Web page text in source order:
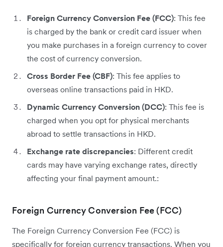
Foreign Currency Conversion Fee (FCC): This fee
is charged by the bank or credit card issuer when
you make purchases in a foreign currency to cover
the cost of currency conversion.
Cross Border Fee (CBF): This fee applies to
overseas online transactions paid in HKD.
Dynamic Currency Conversion (DCC): This fee is
charged when you opt for physical merchants
abroad to settle transactions in HKD.
Exchange rate discrepancies: Different credit
cards may have varying exchange rates, directly
affecting your final payment amount.:
Foreign Currency Conversion Fee (FCC)
The Foreign Currency Conversion Fee (FCC) is
specifically for foreign currency transactions. When you